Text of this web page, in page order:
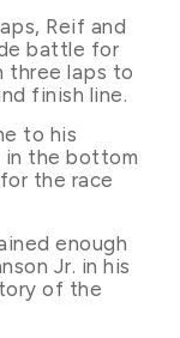
Reif and
battle for
three laps to
finish line.
to his
in the bottom
the race
enough
Jr. in his
of the